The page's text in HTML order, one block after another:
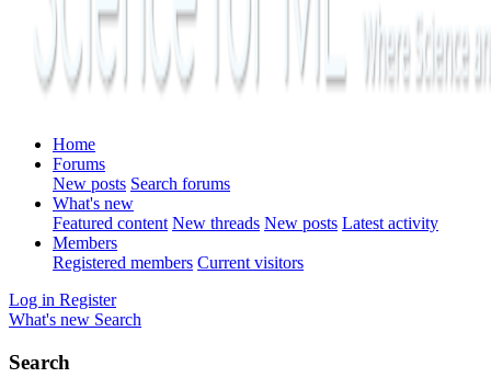
Home
Forums
New posts Search forums
What's new
Featured content New threads New posts Latest activity
Members
Registered members Current visitors
Log in Register
What's new Search
Search